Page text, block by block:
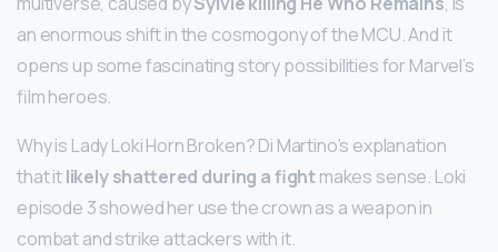
an enormous shift in the cosmogony of the MCU. And it
opens up some fascinating story possibilities for Marvel’s
film heroes.
Why is Lady Loki Horn Broken? Di Martino’s explanation
that itlikely shattered during a fightmakes sense. Loki
episode 3 showed her use the crown as a weapon in
combat and strike attackers with it.